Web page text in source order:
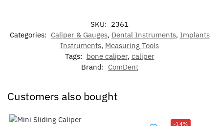
SKU: 2361
Categories: Caliper & Gauges, Dental Instruments, Implants
Instruments, Measuring Tools
Tags: bone caliper, caliper
Brand: ComDent
Customers also bought
-14%